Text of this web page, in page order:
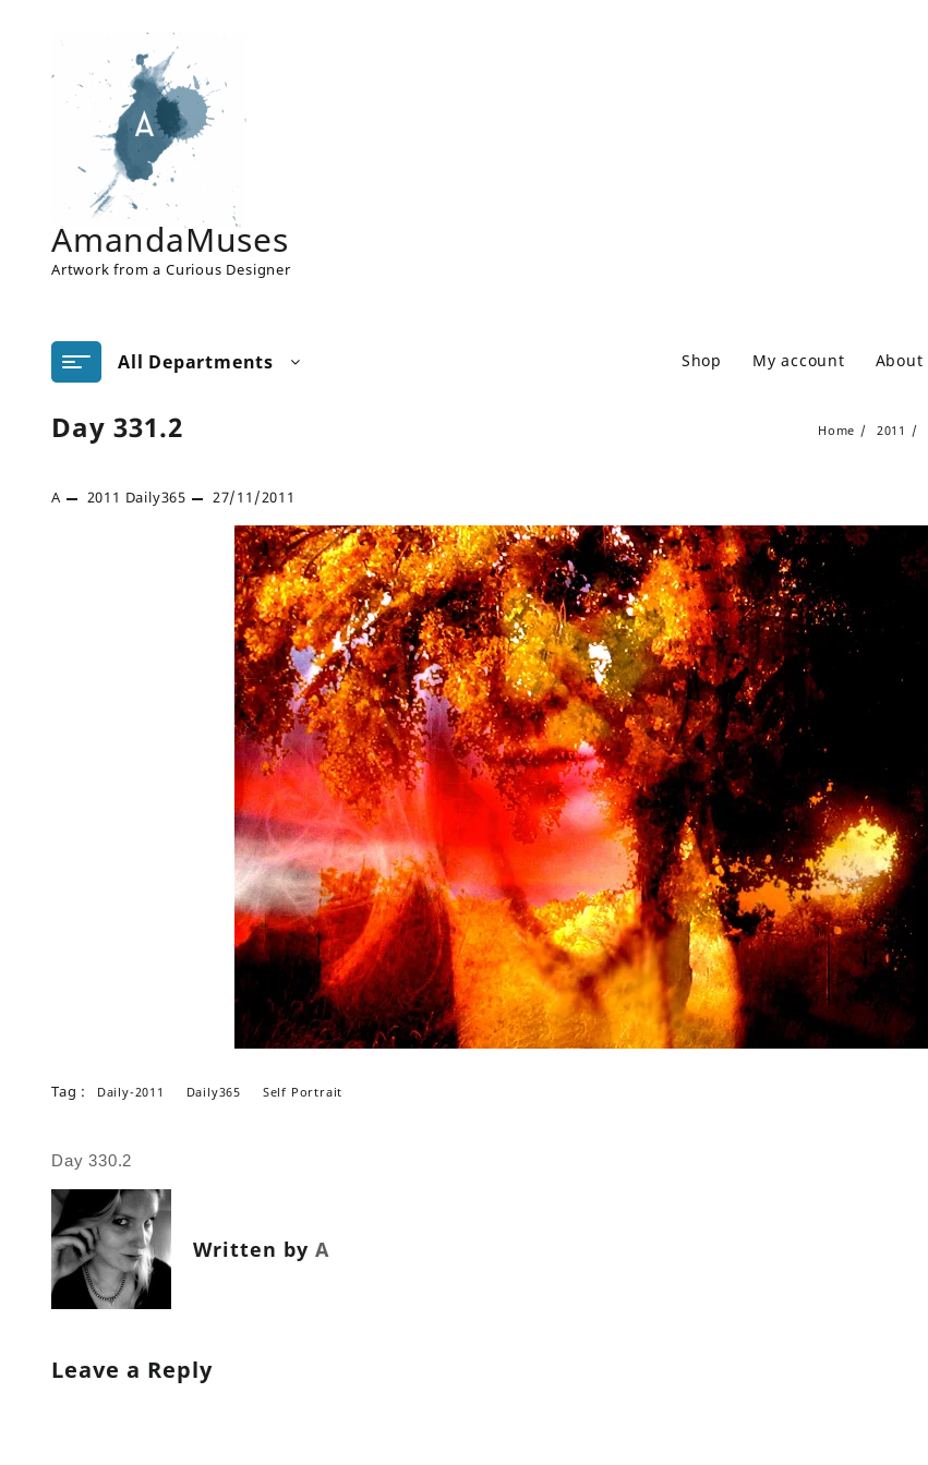
AmandaMuses
Artwork from a Curious Designer
All Departments Shop My account About
Day 331.2 Home 2011
A 2011 Daily365 27/11/2011
Tag : Daily-2011 Daily365 Self Portrait
Post
navigation
Day 330.2
Written by A
Leave a Reply